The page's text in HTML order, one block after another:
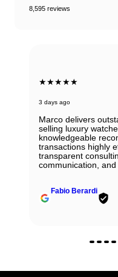
8,595 reviews
★★★★★
3 days ago
Marco delivers
selling luxury
knowledgeable
transactions highly
transparent
communication, and
Fabio Berardi